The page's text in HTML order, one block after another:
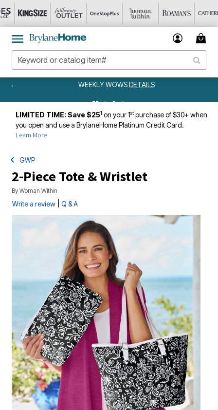
WEEKLY WOWSDETAILS
LIMITED TIME: Save $251 on your 1stpurchase of $30+ when
you open and use a BrylaneHome Platinum Credit Card.
Learn More
GWP
2-Piece Tote & Wristlet
By Woman Within
Write a review Q & A